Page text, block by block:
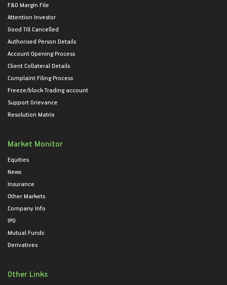
F&O Margin File
Attention Investor
Good Till Cancelled
Authorised Person Details
Account Opening Process
Client Collateral Details
Complaint Filing Process
Freeze/block Trading account
Support Grievance
Resolution Matrix
Market Monitor
Equities
News
Insurance
Other Markets
Company Info
IPO
Mutual Funds
Derivatives
Other Links